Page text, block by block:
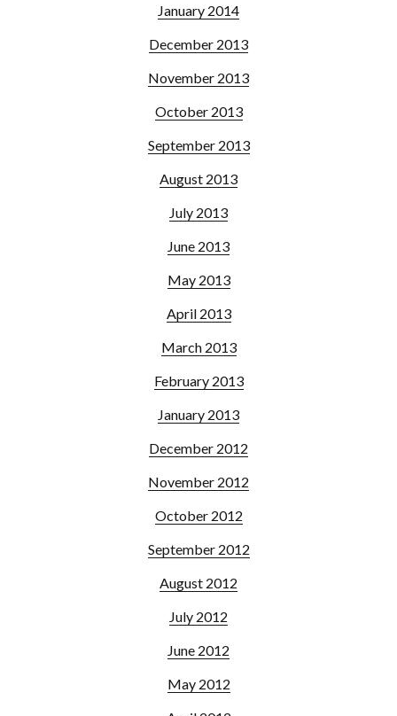
January 2014
December 2013
November 2013
October 2013
September 2013
August 2013
July 2013
June 2013
May 2013
April 2013
March 2013
February 2013
January 2013
December 2012
November 2012
October 2012
September 2012
August 2012
July 2012
June 2012
May 2012